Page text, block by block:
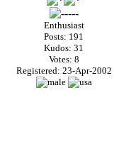
Enthusiast
Posts: 191
Kudos: 31
Votes: 8
Registered: 23-Apr-2002